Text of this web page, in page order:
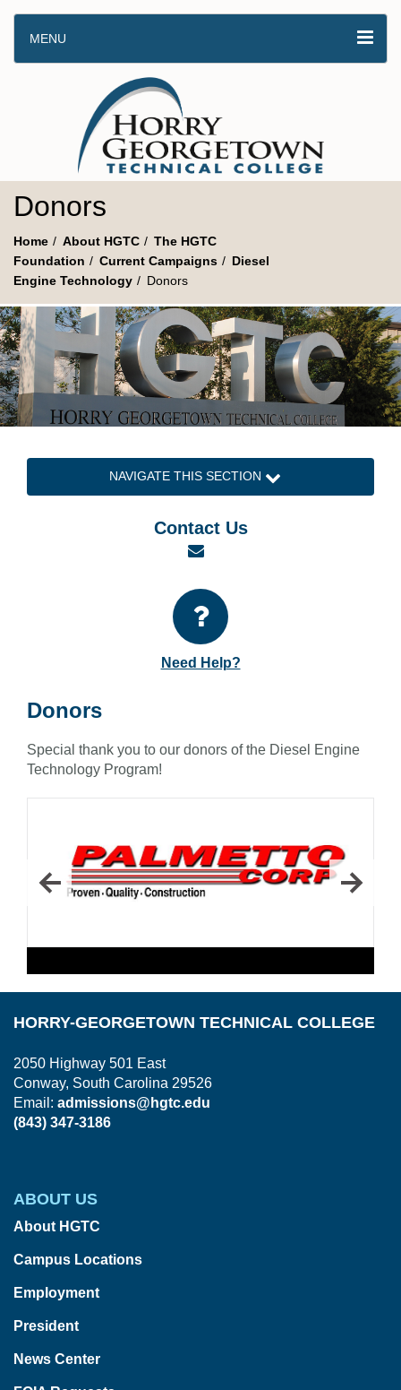
MENU
Donors
Home About HGTC
The HGTC
Foundation
Current Campaigns
Diesel
Engine Technology
Donors
NAVIGATE THIS SECTION
Contact Us
Email
Need Help?
Donors
Special thank you to our donors of the Diesel Engine
Technology Program!
HORRY-GEORGETOWN TECHNICAL COLLEGE
2050 Highway 501 East
Conway, South Carolina 29526
Email: admissions@hgtc.edu
(843) 347-3186
ABOUT US
About HGTC
Campus Locations
Employment
President
News Center